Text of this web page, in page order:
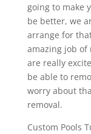
going to make
be better, we
arrange for
amazing job of
are really
be able to
worry about
removal.
Custom Pools